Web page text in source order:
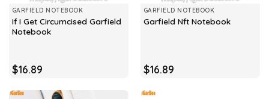
GARFIELD NOTEBOOK
If I Get Circumcised Garfield
Notebook
$16.89
GARFIELD NOTEBOOK
Garfield Nft Notebook
$16.89